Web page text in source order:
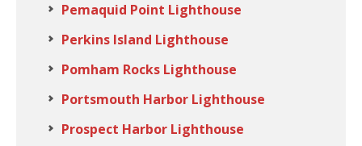
Pemaquid Point Lighthouse
Perkins Island Lighthouse
Pomham Rocks Lighthouse
Portsmouth Harbor Lighthouse
Prospect Harbor Lighthouse